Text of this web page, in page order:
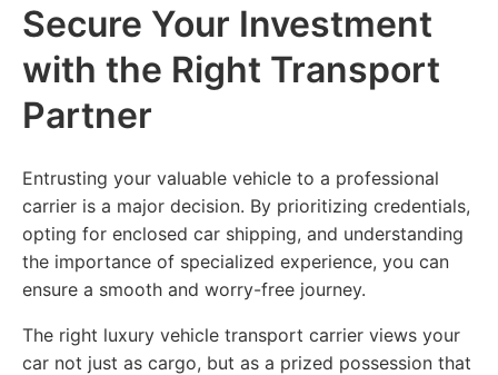
Secure Your Investment
with the Right Transport
Partner
Entrusting your valuable vehicle to a professional
carrier is a major decision. By prioritizing credentials,
opting for enclosed car shipping, and understanding
the importance of specialized experience, you can
ensure a smooth and worry-free journey.
The right luxury vehicle transport carrier views your
car not just as cargo, but as a prized possession that